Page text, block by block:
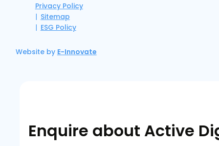
Privacy Policy
Sitemap
ESG Policy
Website by E-Innovate
Enquire about Active